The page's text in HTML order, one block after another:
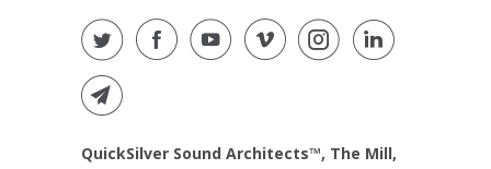
QuickSilver Sound Architects™, The Mill,